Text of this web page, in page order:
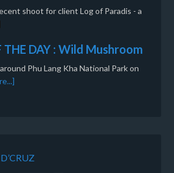
shoot for client Log of Paradis - a
THE DAY : Wild Mushroom
Phu Lang Kha National Park on